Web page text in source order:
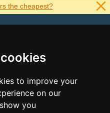
to improve your
on our
you
the cheapest?